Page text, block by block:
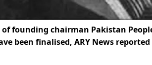
founding chairman Pakistan
been finalised, ARY News